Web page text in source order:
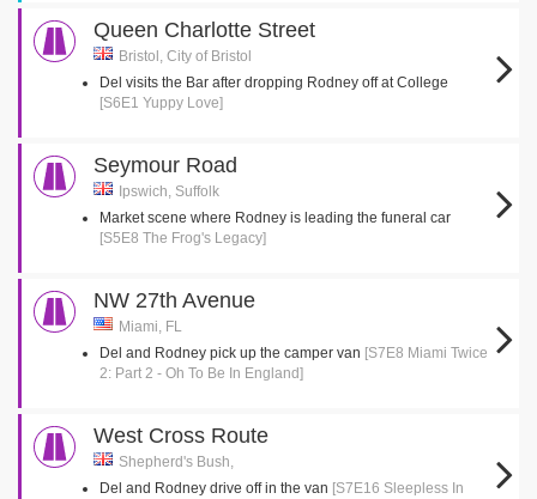
Queen Charlotte Street
Bristol, City of Bristol
Del visits the Bar after dropping Rodney off at College
[S6E1 Yuppy Love]
Seymour Road
Ipswich, Suffolk
Market scene where Rodney is leading the funeral car
[S5E8 The Frog's Legacy]
NW 27th Avenue
Miami, FL
Del and Rodney pick up the camper van [S7E8 Miami Twice
2: Part 2 - Oh To Be In England]
West Cross Route
Shepherd's Bush,
Del and Rodney drive off in the van [S7E16 Sleepless In